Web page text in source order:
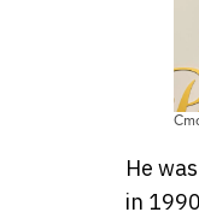
He
in